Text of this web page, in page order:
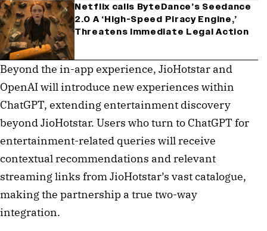
Netflix calls ByteDance’s Seedance
2.0 A ‘High-Speed Piracy Engine,’
Threatens Immediate Legal Action
Beyond the in-app experience, JioHotstar and
OpenAI will introduce new experiences within
ChatGPT, extending entertainment discovery
beyond JioHotstar. Users who turn to ChatGPT for
entertainment-related queries will receive
contextual recommendations and relevant
streaming links from JioHotstar’s vast catalogue,
making the partnership a true two-way
integration.